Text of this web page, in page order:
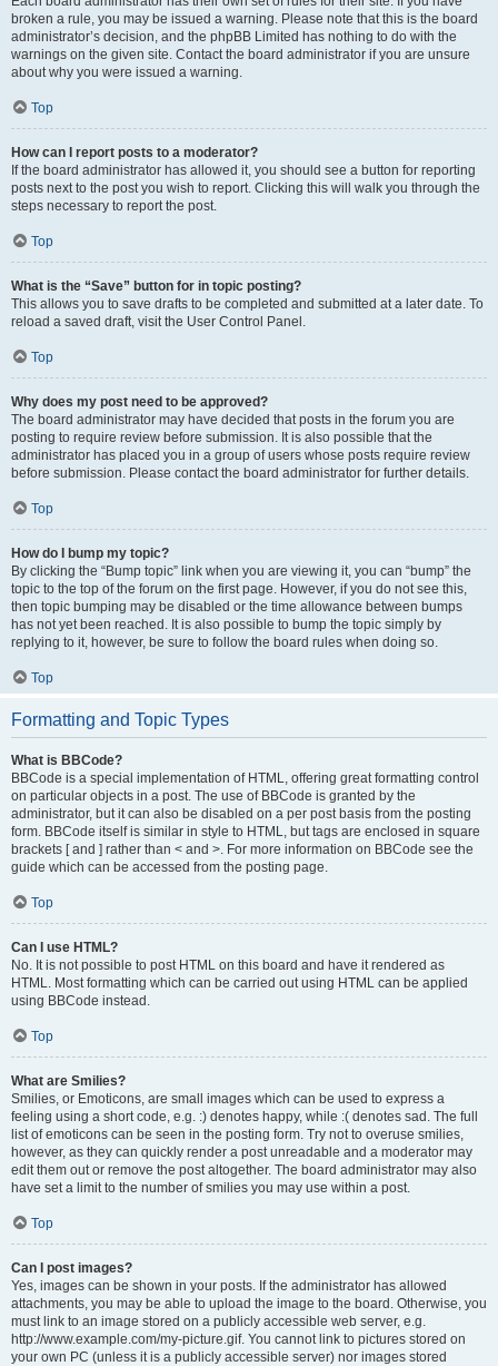
broken a rule, you may be issued a warning. Please note that this is the board
administrator’s decision, and the phpBB Limited has nothing to do with the
warnings on the given site. Contact the board administrator if you are unsure
about why you were issued a warning.
Top
How can I report posts to a moderator?
If the board administrator has allowed it, you should see a button for reporting
posts next to the post you wish to report. Clicking this will walk you through the
steps necessary to report the post.
Top
What is the “Save” button for in topic posting?
This allows you to save drafts to be completed and submitted at a later date. To
reload a saved draft, visit the User Control Panel.
Top
Why does my post need to be approved?
The board administrator may have decided that posts in the forum you are
posting to require review before submission. It is also possible that the
administrator has placed you in a group of users whose posts require review
before submission. Please contact the board administrator for further details.
Top
How do I bump my topic?
By clicking the “Bump topic” link when you are viewing it, you can “bump” the
topic to the top of the forum on the first page. However, if you do not see this,
then topic bumping may be disabled or the time allowance between bumps
has not yet been reached. It is also possible to bump the topic simply by
replying to it, however, be sure to follow the board rules when doing so.
Top
Formatting and Topic Types
What is BBCode?
BBCode is a special implementation of HTML, offering great formatting control
on particular objects in a post. The use of BBCode is granted by the
administrator, but it can also be disabled on a per post basis from the posting
form. BBCode itself is similar in style to HTML, but tags are enclosed in square
brackets [ and ] rather than < and >. For more information on BBCode see the
guide which can be accessed from the posting page.
Top
Can I use HTML?
No. It is not possible to post HTML on this board and have it rendered as
HTML. Most formatting which can be carried out using HTML can be applied
using BBCode instead.
Top
What are Smilies?
Smilies, or Emoticons, are small images which can be used to express a
feeling using a short code, e.g. :) denotes happy, while :( denotes sad. The full
list of emoticons can be seen in the posting form. Try not to overuse smilies,
however, as they can quickly render a post unreadable and a moderator may
edit them out or remove the post altogether. The board administrator may also
have set a limit to the number of smilies you may use within a post.
Top
Can I post images?
Yes, images can be shown in your posts. If the administrator has allowed
attachments, you may be able to upload the image to the board. Otherwise, you
must link to an image stored on a publicly accessible web server, e.g.
http://www.example.com/my-picture.gif. You cannot link to pictures stored on
your own PC (unless it is a publicly accessible server) nor images stored